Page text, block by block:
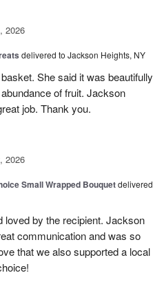
2026
delivered to Jackson Heights, NY
She said it was beautifully
of fruit. Jackson
job. Thank you.
2026
Small Wrapped Bouquetdelivered
loved by the recipient. Jackson
communication and was so
that we also supported a local